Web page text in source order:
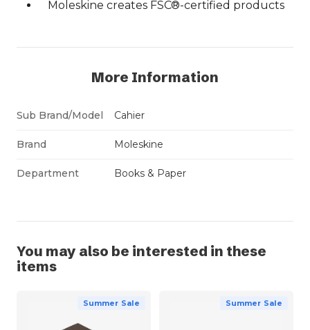
Moleskine creates FSC®-certified products
More Information
Sub Brand/Model Cahier
Brand Moleskine
Department Books & Paper
You may also be interested in these
items
Summer Sale Summer Sale